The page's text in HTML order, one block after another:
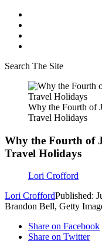
Search The Site
Why the Fourth of
Travel Holidays
Why the Fourth of
Travel Holidays
Lori Crofford
Lori CroffordPublished:
Brandon Bell, Getty
Share on Facebook
Share on Twitter